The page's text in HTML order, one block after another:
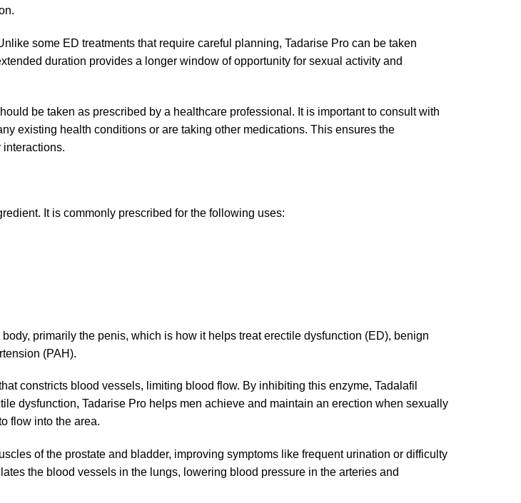
some ED treatments that require careful planning, Tadarise Pro can be taken
duration provides a longer window of opportunity for sexual activity and
be taken as prescribed by a healthcare professional. It is important to consult with
existing health conditions or are taking other medications. This ensures the
interactions.
It is commonly prescribed for the following uses:
primarily the penis, which is how it helps treat erectile dysfunction (ED), benign
(PAH).
constricts blood vessels, limiting blood flow. By inhibiting this enzyme, Tadalafil
dysfunction, Tadarise Pro helps men achieve and maintain an erection when sexually
flow into the area.
of the prostate and bladder, improving symptoms like frequent urination or difficulty
the blood vessels in the lungs, lowering blood pressure in the arteries and